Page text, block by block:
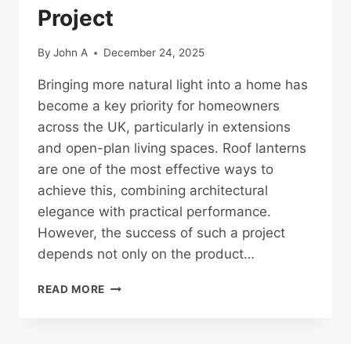
Project
By John A December 24, 2025
Bringing more natural light into a home has
become a key priority for homeowners
across the UK, particularly in extensions
and open-plan living spaces. Roof lanterns
are one of the most effective ways to
achieve this, combining architectural
elegance with practical performance.
However, the success of such a project
depends not only on the product…
READ MORE FROM